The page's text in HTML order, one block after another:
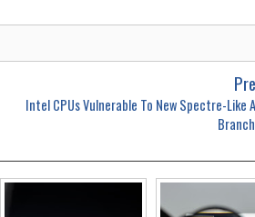
Intel CPUs Vulnerable To New Spectre-Like